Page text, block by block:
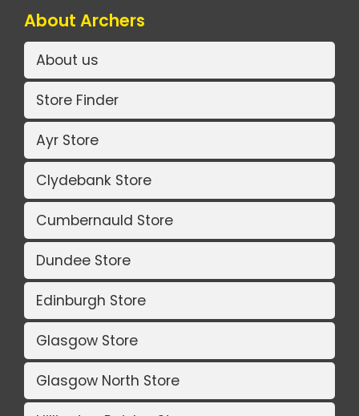
About Archers
About us
Store Finder
Ayr Store
Clydebank Store
Cumbernauld Store
Dundee Store
Edinburgh Store
Glasgow Store
Glasgow North Store